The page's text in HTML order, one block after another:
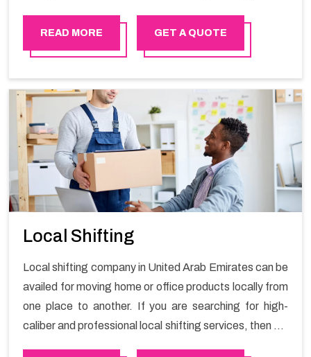
exceptional packers and movers organization who has
practical experience in furniture moving. You can
Services in United Arab Emirates.
READ MORE GET A QUOTE
Local Shifting
Local shifting company in United Arab Emirates can be
availed for moving home or office products locally from
one place to another. If you are searching for high-
caliber and professional local shifting services, then we